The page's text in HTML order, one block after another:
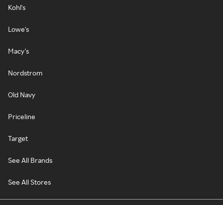
Kohl's
Lowe's
Macy's
Nordstrom
Old Navy
Priceline
Target
See All Brands
See All Stores